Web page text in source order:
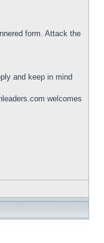
form. Attack the
and keep in mind
welcomes